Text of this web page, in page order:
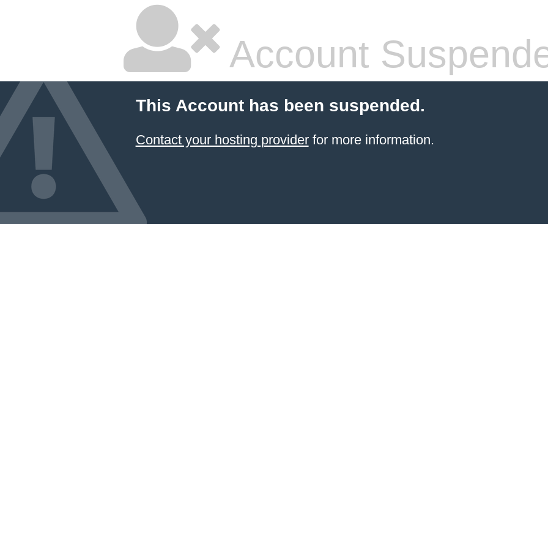
Account
This Account has been suspended.
Contact your hosting providerfor more information.